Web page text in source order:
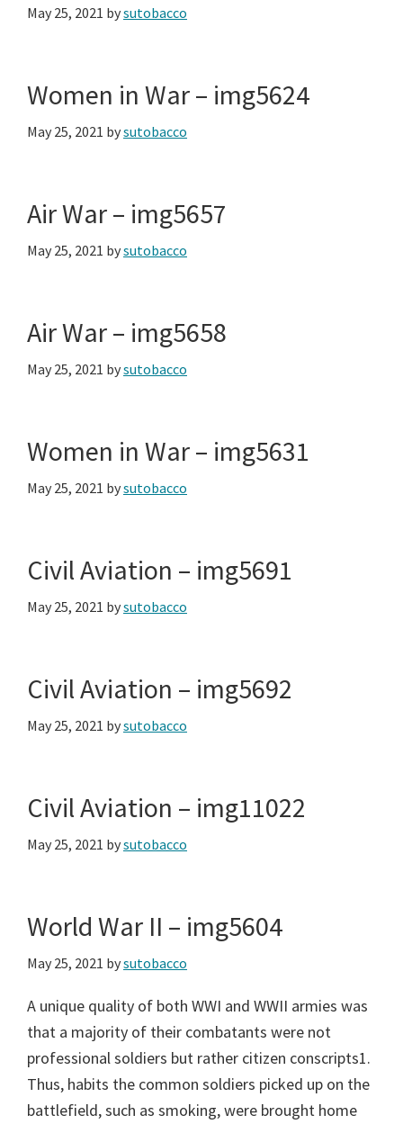
May 25, 2021 bysutobacco
Women in War – img5624
May 25, 2021 bysutobacco
Air War – img5657
May 25, 2021 bysutobacco
Air War – img5658
May 25, 2021 bysutobacco
Women in War – img5631
May 25, 2021 bysutobacco
Civil Aviation – img5691
May 25, 2021 bysutobacco
Civil Aviation – img5692
May 25, 2021 bysutobacco
Civil Aviation – img11022
May 25, 2021 bysutobacco
World War II – img5604
May 25, 2021 bysutobacco
A unique quality of both WWI and WWII armies was
that a majority of their combatants were not
professional soldiers but rather citizen conscripts1.
Thus, habits the common soldiers picked up on the
battlefield, such as smoking, were brought home